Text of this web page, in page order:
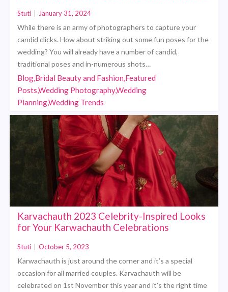
Stuti January 31, 2024
While there is an army of photographers to capture your
candid clicks. How about striking out some fun poses for the
wedding? You will already have a number of candid,
traditional poses and in-numerous shots…
Blog,Bridal Beauty and Fashion,Featured
Posts,Wedding Photography,Wedding
Planning,Wedding Trends
Karvachauth 2023 Celebrity-Inspired Looks
for Your Karwachauth Celebrations
Stuti October 5, 2023
Karwachauth is just around the corner and it’s a special
occasion for all married couples. Karvachauth will be
celebrated on 1st November this year and it’s the right time